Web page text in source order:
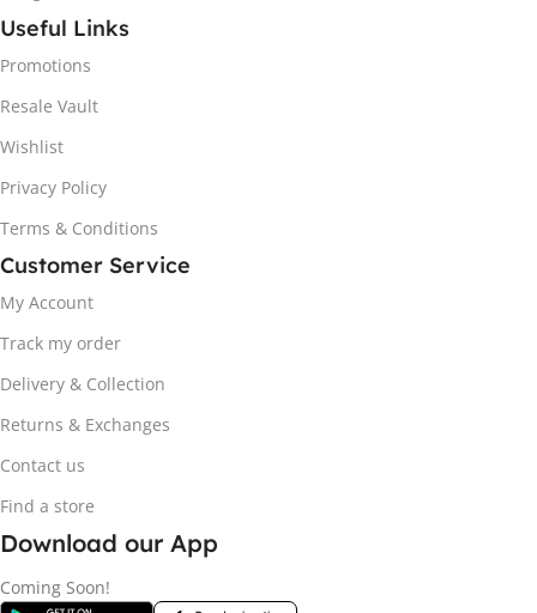
Useful Links
Promotions
Resale Vault
Wishlist
Privacy Policy
Terms & Conditions
Customer Service
My Account
Track my order
Delivery & Collection
Returns & Exchanges
Contact us
Find a store
Download our App
Coming Soon!